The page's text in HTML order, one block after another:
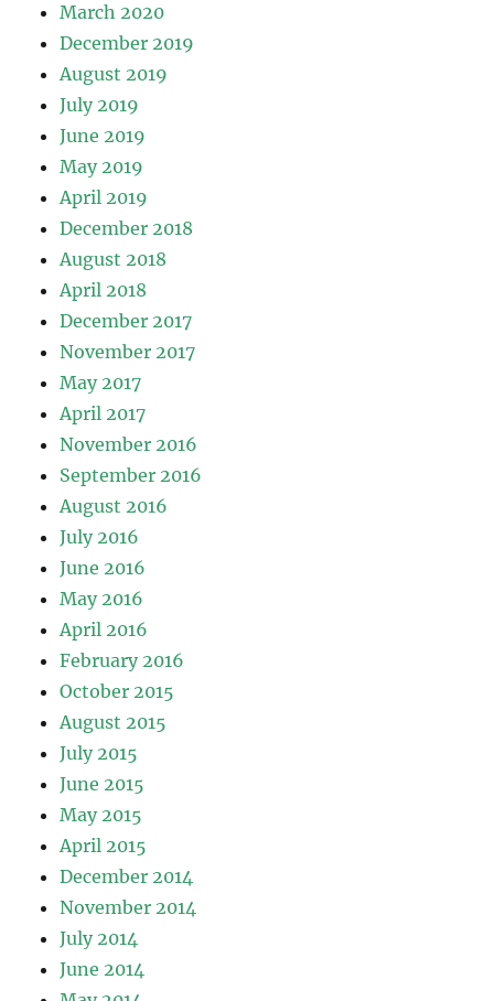
March 2020
December 2019
August 2019
July 2019
June 2019
May 2019
April 2019
December 2018
August 2018
April 2018
December 2017
November 2017
May 2017
April 2017
November 2016
September 2016
August 2016
July 2016
June 2016
May 2016
April 2016
February 2016
October 2015
August 2015
July 2015
June 2015
May 2015
April 2015
December 2014
November 2014
July 2014
June 2014